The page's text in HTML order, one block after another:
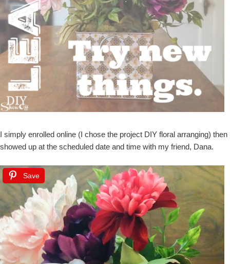
I simply enrolled online (I chose the project DIY floral arranging) then
showed up at the scheduled date and time with my friend, Dana.
Save